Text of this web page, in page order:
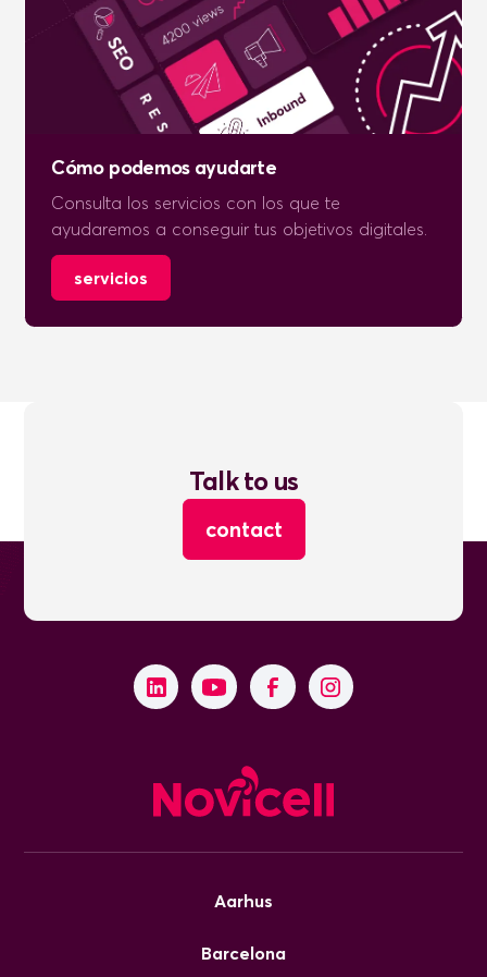
Cómo podemos ayudarte
Consulta los servicios con los que te
ayudaremos a conseguir tus objetivos digitales.
servicios
Talk to us
contact
Aarhus
Barcelona